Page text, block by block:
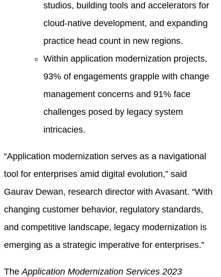
studios, building tools and accelerators for
cloud-native development, and expanding
practice head count in new regions.
Within application modernization projects,
93% of engagements grapple with change
management concerns and 91% face
challenges posed by legacy system
intricacies.
“Application modernization serves as a navigational
tool for enterprises amid digital evolution,” said
Gaurav Dewan, research director with Avasant. “With
changing customer behavior, regulatory standards,
and competitive landscape, legacy modernization is
emerging as a strategic imperative for enterprises.”
TheApplication Modernization Services 2023